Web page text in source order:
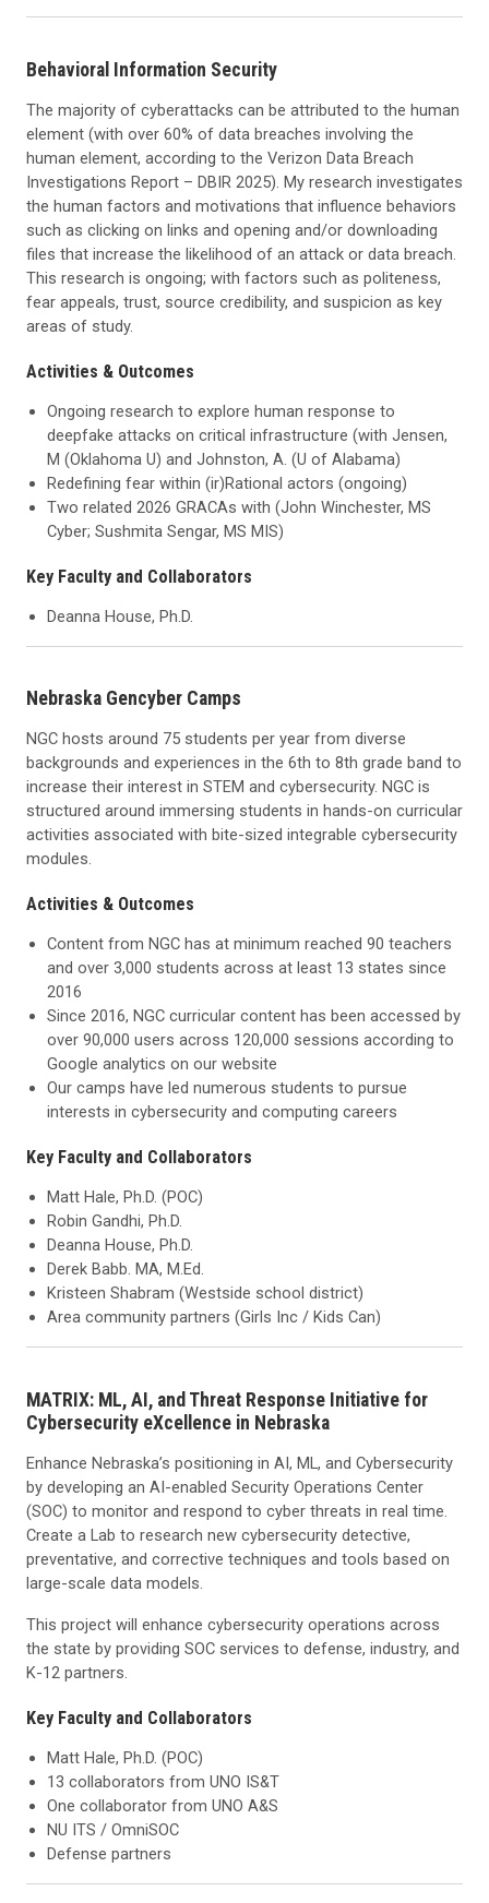
Behavioral Information Security
The majority of cyberattacks can be attributed to the human
element (with over 60% of data breaches involving the
human element, according to the Verizon Data Breach
Investigations Report – DBIR 2025). My research investigates
the human factors and motivations that influence behaviors
such as clicking on links and opening and/or downloading
files that increase the likelihood of an attack or data breach.
This research is ongoing; with factors such as politeness,
fear appeals, trust, source credibility, and suspicion as key
areas of study.
Activities & Outcomes
Ongoing research to explore human response to
deepfake attacks on critical infrastructure (with Jensen,
M (Oklahoma U) and Johnston, A. (U of Alabama)
Redefining fear within (ir)Rational actors (ongoing)
Two related 2026 GRACAs with (John Winchester, MS
Cyber; Sushmita Sengar, MS MIS)
Key Faculty and Collaborators
Deanna House, Ph.D.
Nebraska Gencyber Camps
NGC hosts around 75 students per year from diverse
backgrounds and experiences in the 6th to 8th grade band to
increase their interest in STEM and cybersecurity. NGC is
structured around immersing students in hands-on curricular
activities associated with bite-sized integrable cybersecurity
modules.
Activities & Outcomes
Content from NGC has at minimum reached 90 teachers
and over 3,000 students across at least 13 states since
2016
Since 2016, NGC curricular content has been accessed by
over 90,000 users across 120,000 sessions according to
Google analytics on our website
Our camps have led numerous students to pursue
interests in cybersecurity and computing careers
Key Faculty and Collaborators
Matt Hale, Ph.D. (POC)
Robin Gandhi, Ph.D.
Deanna House, Ph.D.
Derek Babb. MA, M.Ed.
Kristeen Shabram (Westside school district)
Area community partners (Girls Inc / Kids Can)
MATRIX: ML, AI, and Threat Response Initiative for
Cybersecurity eXcellence in Nebraska
Enhance Nebraska’s positioning in AI, ML, and Cybersecurity
by developing an AI-enabled Security Operations Center
(SOC) to monitor and respond to cyber threats in real time.
Create a Lab to research new cybersecurity detective,
preventative, and corrective techniques and tools based on
large-scale data models.
This project will enhance cybersecurity operations across
the state by providing SOC services to defense, industry, and
K-12 partners.
Key Faculty and Collaborators
Matt Hale, Ph.D. (POC)
13 collaborators from UNO IS&T
One collaborator from UNO A&S
NU ITS / OmniSOC
Defense partners